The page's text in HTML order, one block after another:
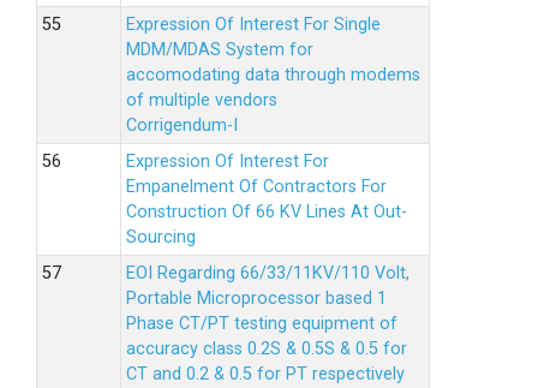
Expression Of Interest For Single
MDM/MDAS System for
accomodating data through modems
of multiple vendors
Corrigendum-I
Expression Of Interest For
Empanelment Of Contractors For
Construction Of 66 KV Lines At Out-
Sourcing
EOI Regarding 66/33/11KV/110 Volt,
Portable Microprocessor based 1
Phase CT/PT testing equipment of
accuracy class 0.2S & 0.5S & 0.5 for
CT and 0.2 & 0.5 for PT respectively